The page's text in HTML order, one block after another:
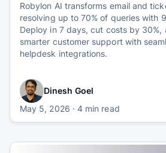
Robylon AI transforms email and
resolving up to 70% of queries with
Deploy in 7 days, cut costs by 30%,
smarter customer support with
helpdesk integrations.
Dinesh Goel
May 5, 2026 · 4 min read